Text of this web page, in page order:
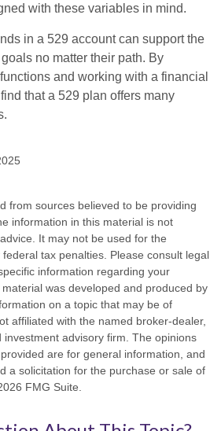
with these variables in mind.
in a 529 account can support the
no matter their path. By
and working with a financial
that a 529 plan offers many
from sources believed to be providing
information in this material is not
It may not be used for the
tax penalties. Please consult legal
information regarding your
was developed and produced by
on a topic that may be of
affiliated with the named broker-dealer,
advisory firm. The opinions
are for general information, and
a solicitation for the purchase or sale of
FMG Suite.